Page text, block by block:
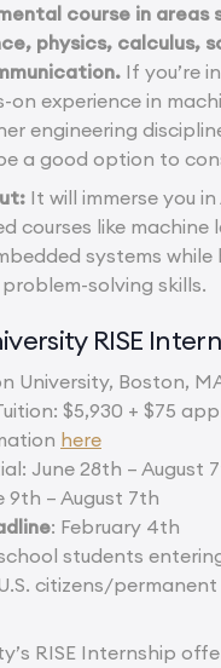
course in areas
physics, calculus,
If you’re
on experience in
engineering
a good option to
It will immerse you
courses like machine
systems while
solving skills.
RISE
University, Boston,
$5,930 + $75
here
June 28th – August
9th – August 7th
: February 4th
students
citizens/permanent
RISE Internship